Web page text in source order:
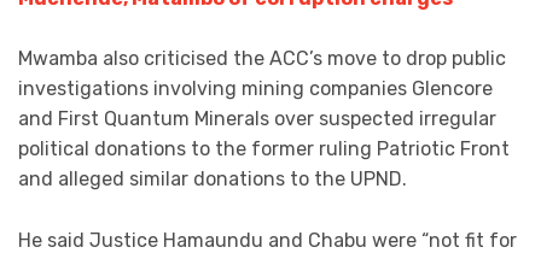
Mwamba also criticised the ACC’s move to drop public
investigations involving mining companies Glencore
and First Quantum Minerals over suspected irregular
political donations to the former ruling Patriotic Front
and alleged similar donations to the UPND.
He said Justice Hamaundu and Chabu were “not fit for